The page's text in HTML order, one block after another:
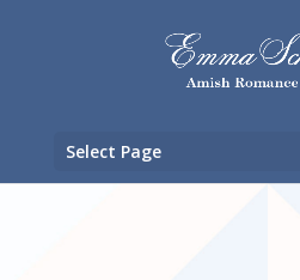
Select Page